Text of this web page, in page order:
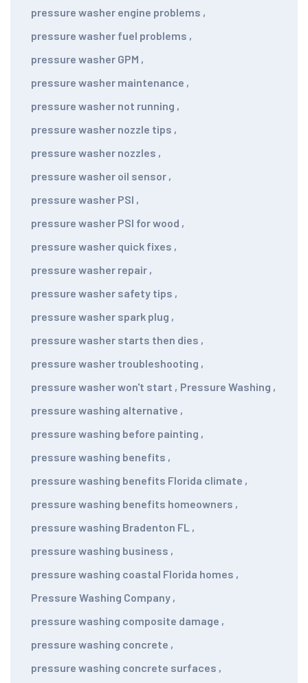
pressure washer engine problems ,
pressure washer fuel problems ,
pressure washer GPM ,
pressure washer maintenance ,
pressure washer not running ,
pressure washer nozzle tips ,
pressure washer nozzles ,
pressure washer oil sensor ,
pressure washer PSI ,
pressure washer PSI for wood ,
pressure washer quick fixes ,
pressure washer repair ,
pressure washer safety tips ,
pressure washer spark plug ,
pressure washer starts then dies ,
pressure washer troubleshooting ,
pressure washer won't start , Pressure Washing ,
pressure washing alternative ,
pressure washing before painting ,
pressure washing benefits ,
pressure washing benefits Florida climate ,
pressure washing benefits homeowners ,
pressure washing Bradenton FL ,
pressure washing business ,
pressure washing coastal Florida homes ,
Pressure Washing Company ,
pressure washing composite damage ,
pressure washing concrete ,
pressure washing concrete surfaces ,